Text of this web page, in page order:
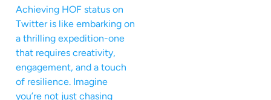
Achieving HOF status on
Twitter is like embarking on
a thrilling expedition-one
that requires creativity,
engagement, and a touch
of resilience. Imagine
you’re not just chasing